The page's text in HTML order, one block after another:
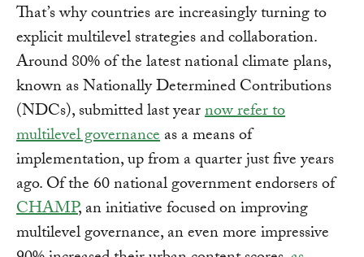
That’s why countries are increasingly turning to
explicit multilevel strategies and collaboration.
Around 80% of the latest national climate plans,
known as Nationally Determined Contributions
(NDCs), submitted last yearnow refer to
multilevel governanceas a means of
implementation, up from a quarter just five years
ago. Of the 60 national government endorsers of
CHAMP, an initiative focused on improving
multilevel governance, an even more impressive